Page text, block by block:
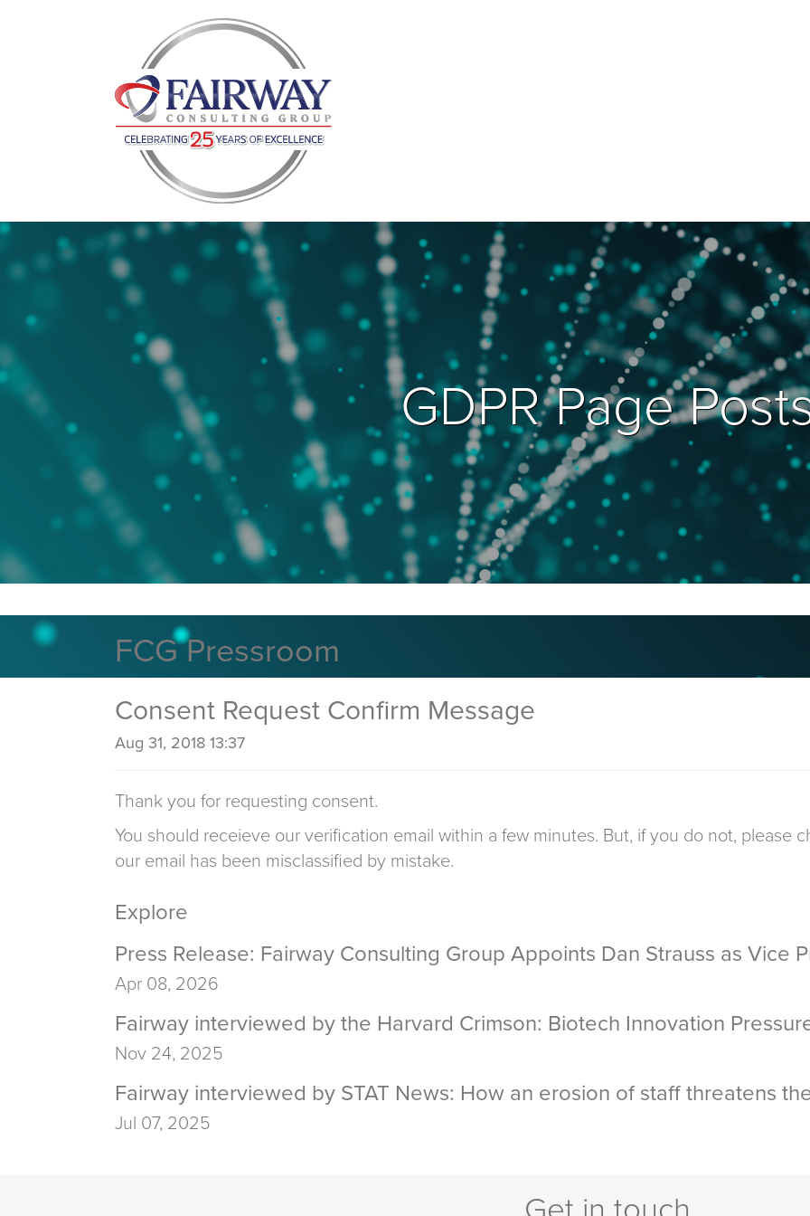
GDPR Page
FCG Pressroom
Consent Request Confirm Message
Aug 31, 2018 13:37
Thank you for requesting consent.
You should receieve our verification email within a few minutes. But, if you do not, please
our email has been misclassified by mistake.
Explore
Press Release: Fairway Consulting Group Appoints Dan Strauss as Vice
Apr 08, 2026
Fairway interviewed by the Harvard Crimson: Biotech Innovation
Nov 24, 2025
Fairway interviewed by STAT News: How an erosion of staff threatens
Jul 07, 2025